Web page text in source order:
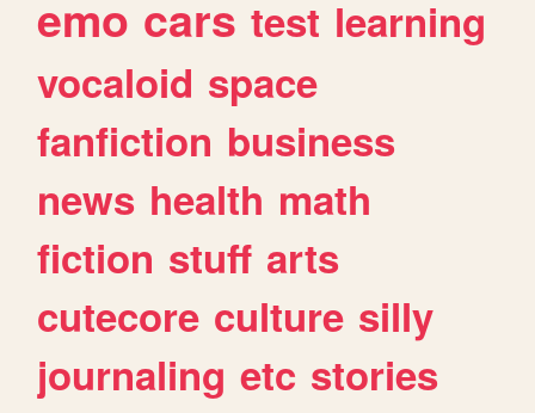
emo cars test learning
vocaloid space
fanfiction business
news health math
fiction stuff arts
cutecore culture silly
journaling etc stories